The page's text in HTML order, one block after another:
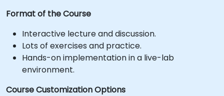
Format of the Course
Interactive lecture and discussion.
Lots of exercises and practice.
Hands-on implementation in a live-lab
environment.
Course Customization Options